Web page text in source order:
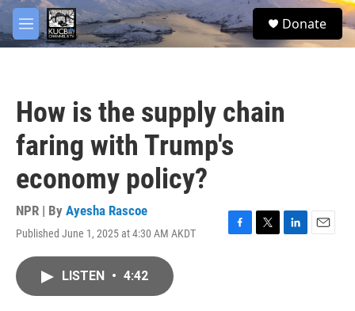
Skip to main content
M
e
S
e
Donate
How is the supply chain
faring with Trump's
economy policy?
NPR | By Ayesha Rascoe
Published June 1, 2025 at 4:30 AM AKDT
F
T
L
E
LISTEN • 4:42
facebook
twitter
youtube
instagram